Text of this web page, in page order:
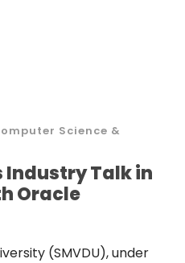
Science &
Industry Talk in
Oracle
(SMVDU), under